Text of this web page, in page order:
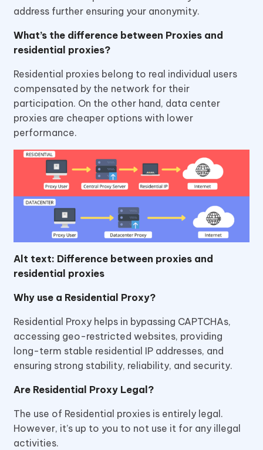
address further ensuring your anonymity.
What’s the difference between Proxies and
residential proxies?
Residential proxies belong to real individual users
compensated by the network for their
participation. On the other hand, data center
proxies are cheaper options with lower
performance.
Alt text: Difference between proxies and
residential proxies
Why use a Residential Proxy?
Residential Proxy helps in bypassing CAPTCHAs,
accessing geo-restricted websites, providing
long-term stable residential IP addresses, and
ensuring strong stability, reliability, and security.
Are Residential Proxy Legal?
The use of Residential proxies is entirely legal.
However, it’s up to you to not use it for any illegal
activities.